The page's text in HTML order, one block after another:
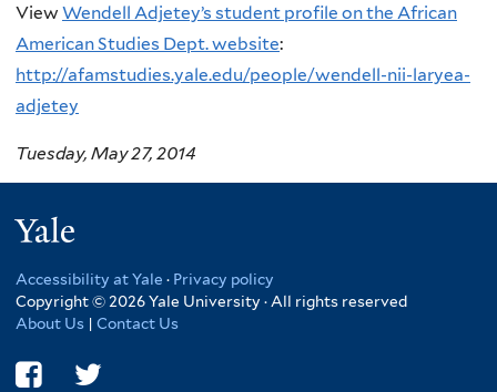
View Wendell Adjetey’s student profile on the African
American Studies Dept. website:
http://afamstudies.yale.edu/people/wendell-nii-laryea-
adjetey
Tuesday, May 27, 2014
Accessibility at Yale · Privacy policy
Copyright © 2026 Yale University · All rights reserved
About Us | Contact Us